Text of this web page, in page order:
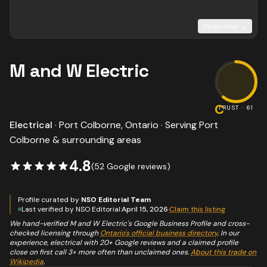
M and W Electric
C
TRUST · 61
Electrical · Port Colborne, Ontario · ServingPort
Colborne & surrounding areas
4.8(52 Google reviews)
Profile curated by NSO Editorial Team
Last verified by NSO Editorial:April 15, 2026·Claim this listing
We hand-verifiedM and W Electric's Google Business Profile and cross-
checked licensing through Ontario's official business directory. In our
experience, electricalwith 20+ Google reviews and a claimed profile
close on first call 3× more often than unclaimed ones.About this trade on
Wikipedia.